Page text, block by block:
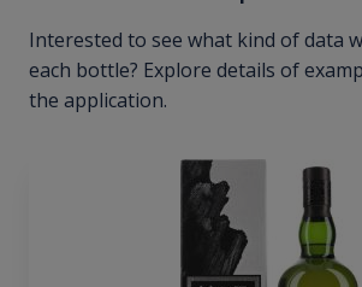
Interested to see what kind of data
each bottle? Explore details of
the application.